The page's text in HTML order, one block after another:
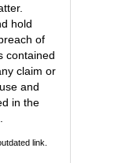
hold
of
contained
claim or
and
in the
link.